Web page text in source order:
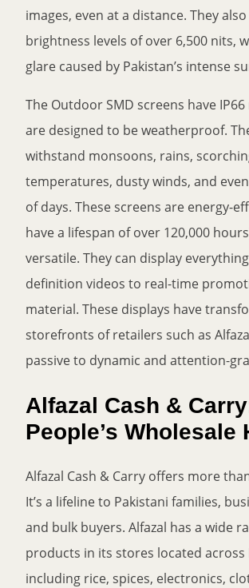
images, even at a distance. They
brightness levels of over 6,500 nits,
glare caused by Pakistan’s intense
The Outdoor SMD screens have
are designed to be weatherproof.
withstand monsoons, rains,
temperatures, dusty winds, and
of days. These screens are energy-
have a lifespan of over 120,000
versatile. They can display
definition videos to real-time
material. These displays have
storefronts of retailers such as
passive to dynamic and attention-
Alfazal Cash &
People’s Wholesale
Alfazal Cash & Carry offers more
It’s a lifeline to Pakistani families,
and bulk buyers. Alfazal has a wide
products in its stores located across
including rice, spices, electronics,